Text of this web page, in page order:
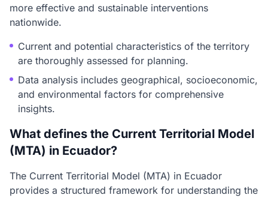
more effective and sustainable interventions
nationwide.
Current and potential characteristics of the territory
are thoroughly assessed for planning.
Data analysis includes geographical, socioeconomic,
and environmental factors for comprehensive
insights.
What defines the Current Territorial Model
(MTA) in Ecuador?
The Current Territorial Model (MTA) in Ecuador
provides a structured framework for understanding the